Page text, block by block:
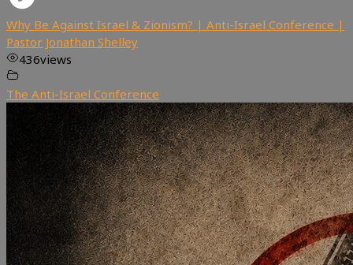
Why Be Against Israel & Zionism? | Anti-Israel Conference |
Pastor Jonathan Shelley
436views
The Anti-Israel Conference